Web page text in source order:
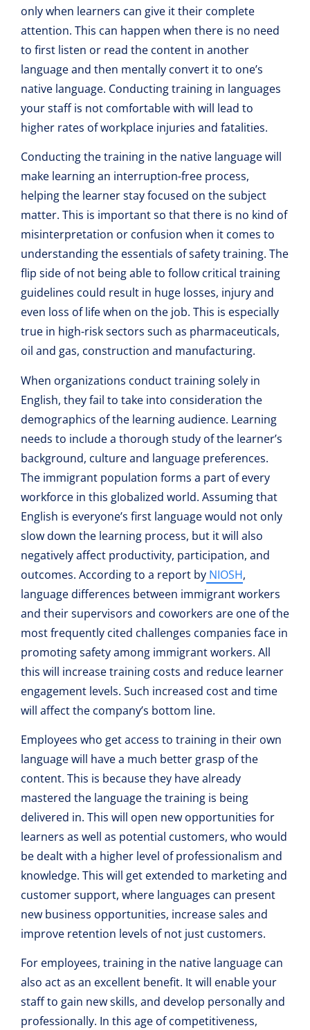
only when learners can give it their complete
attention. This can happen when there is no need
to first listen or read the content in another
language and then mentally convert it to one’s
native language. Conducting training in languages
your staff is not comfortable with will lead to
higher rates of workplace injuries and fatalities.
Conducting the training in the native language will
make learning an interruption-free process,
helping the learner stay focused on the subject
matter. This is important so that there is no kind of
misinterpretation or confusion when it comes to
understanding the essentials of safety training. The
flip side of not being able to follow critical training
guidelines could result in huge losses, injury and
even loss of life when on the job. This is especially
true in high-risk sectors such as pharmaceuticals,
oil and gas, construction and manufacturing.
When organizations conduct training solely in
English, they fail to take into consideration the
demographics of the learning audience. Learning
needs to include a thorough study of the learner’s
background, culture and language preferences.
The immigrant population forms a part of every
workforce in this globalized world. Assuming that
English is everyone’s first language would not only
slow down the learning process, but it will also
negatively affect productivity, participation, and
outcomes. According to a report by NIOSH,
language differences between immigrant workers
and their supervisors and coworkers are one of the
most frequently cited challenges companies face in
promoting safety among immigrant workers. All
this will increase training costs and reduce learner
engagement levels. Such increased cost and time
will affect the company’s bottom line.
Employees who get access to training in their own
language will have a much better grasp of the
content. This is because they have already
mastered the language the training is being
delivered in. This will open new opportunities for
learners as well as potential customers, who would
be dealt with a higher level of professionalism and
knowledge. This will get extended to marketing and
customer support, where languages can present
new business opportunities, increase sales and
improve retention levels of not just customers.
For employees, training in the native language can
also act as an excellent benefit. It will enable your
staff to gain new skills, and develop personally and
professionally. In this age of competitiveness,